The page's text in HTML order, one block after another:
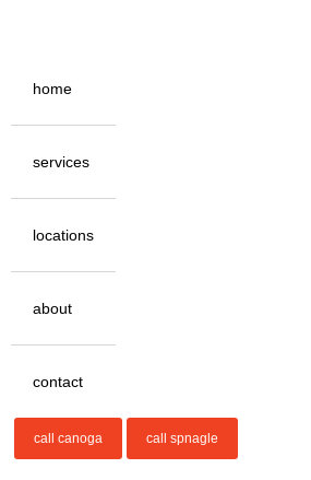
home
services
locations
about
contact
call canoga call spnagle